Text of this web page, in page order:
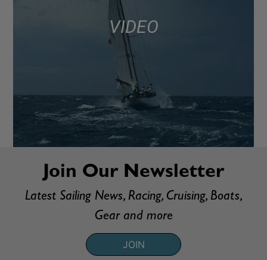
VIDEO
Join Our Newsletter
Latest Sailing News, Racing, Cruising, Boats,
Gear and more
JOIN